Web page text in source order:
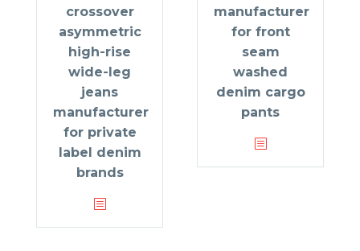
crossover
asymmetric
high-rise
wide-leg
jeans
manufacturer
for private
label denim
brands
manufacturer
for front
seam
washed
denim cargo
pants